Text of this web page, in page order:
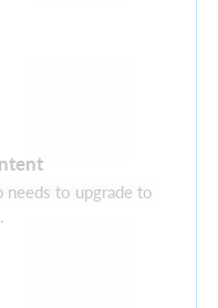
to upgrade to
sponsors